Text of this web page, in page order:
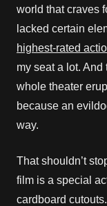
world that craves
lacked certain
highest-rated
my seat a lot.
whole theater
because an
way.
That shouldn’t
film is a special
cardboard